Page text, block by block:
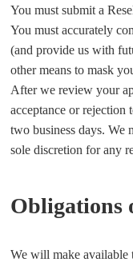
You must submit a
You must accurately
(and provide us with
other means to mask
After we review your
acceptance or rejection
two business days. We
sole discretion for any
Obligations
We will make